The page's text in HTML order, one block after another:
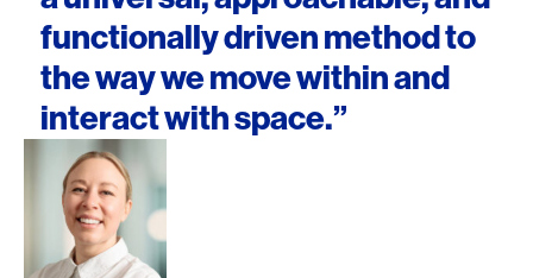
functionally driven method to
the way we move within and
interact with space.”